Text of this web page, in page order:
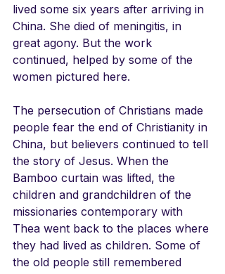
lived some six years after arriving in
China. She died of meningitis, in
great agony. But the work
continued, helped by some of the
women pictured here.
The persecution of Christians made
people fear the end of Christianity in
China, but believers continued to tell
the story of Jesus. When the
Bamboo curtain was lifted, the
children and grandchildren of the
missionaries contemporary with
Thea went back to the places where
they had lived as children. Some of
the old people still remembered